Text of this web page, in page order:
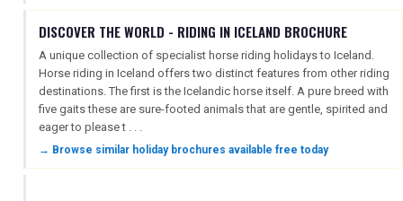
DISCOVER THE WORLD - RIDING IN ICELAND BROCHURE
A unique collection of specialist horse riding holidays to Iceland.
Horse riding in Iceland offers two distinct features from other riding
destinations. The first is the Icelandic horse itself. A pure breed with
five gaits these are sure-footed animals that are gentle, spirited and
eager to please t . . .
→ Browse similar holiday brochures available free today